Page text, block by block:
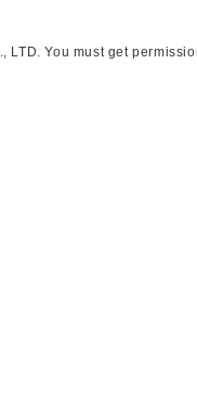
You must get